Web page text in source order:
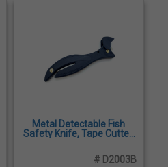
Metal Detectable Fish
Safety Knife, Tape Cutter,
# D2003B